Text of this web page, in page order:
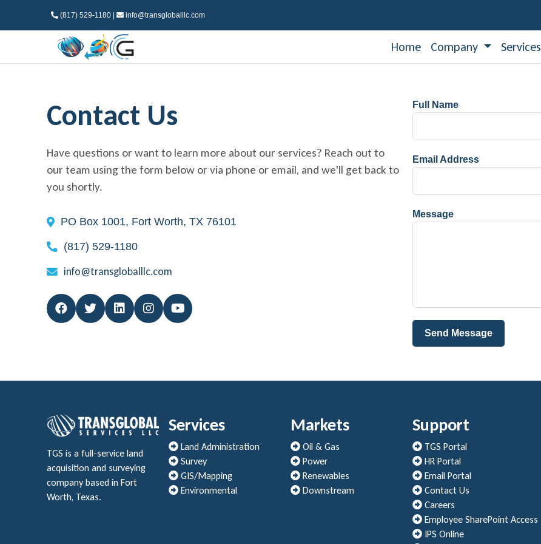
(817) 529-1180 | info@transgloballlc.com
Home Company Services
Contact Us
Have questions or want to learn more about our services? Reach out to
our team using the form below or via phone or email, and we'll get back to
you shortly.
PO Box 1001, Fort Worth, TX 76101
(817) 529-1180
info@transgloballlc.com
Full Name
Email Address
Message
Send Message
TGS is a full-service land
acquisition and surveying
company based in Fort
Worth, Texas.
Services
Land Administration
Survey
GIS/Mapping
Environmental
Markets
Oil & Gas
Power
Renewables
Downstream
Support
TGS Portal
HR Portal
Email Portal
Contact Us
Careers
Employee SharePoint Access
IPS Online